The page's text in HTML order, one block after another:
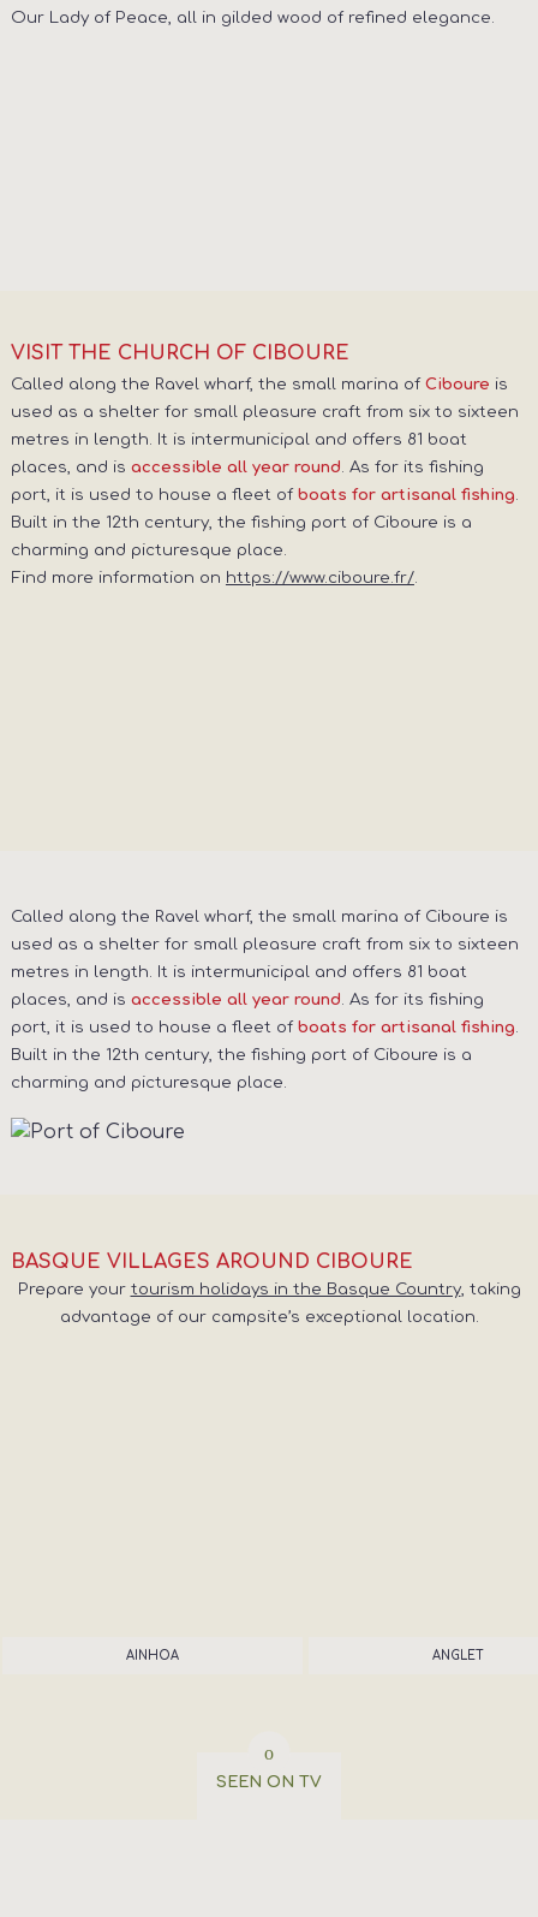
Our Lady of Peace, all in gilded wood of refined elegance.
VISIT THE CHURCH OF CIBOURE
Called along the Ravel wharf, the small marina of Ciboure is
used as a shelter for small pleasure craft from six to sixteen
metres in length. It is intermunicipal and offers 81 boat
places, and is accessible all year round. As for its fishing
port, it is used to house a fleet of boats for artisanal fishing.
Built in the 12th century, the fishing port of Ciboure is a
charming and picturesque place.
Find more information on https://www.ciboure.fr/.
Called along the Ravel wharf, the small marina of Ciboure is
used as a shelter for small pleasure craft from six to sixteen
metres in length. It is intermunicipal and offers 81 boat
places, and is accessible all year round . As for its fishing
port, it is used to house a fleet of boats for artisanal fishing
Built in the 12th century, the fishing port of Ciboure is a
charming and picturesque place.
BASQUE VILLAGES AROUND CIBOURE
Prepare your tourism holidays in the Basque Country, taking
advantage of our campsite’s exceptional location.
AINHOA ANGLET
SEEN ON TV